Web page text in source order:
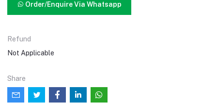
Order/Enquire Via Whatsapp
Refund
Not Applicable
Share